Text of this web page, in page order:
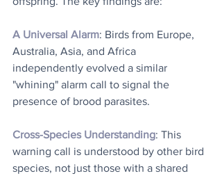
A Universal Alarm: Birds from Europe,
Australia, Asia, and Africa
independently evolved a similar
"whining" alarm call to signal the
presence of brood parasites.
Cross-Species Understanding: This
warning call is understood by other bird
species, not just those with a shared